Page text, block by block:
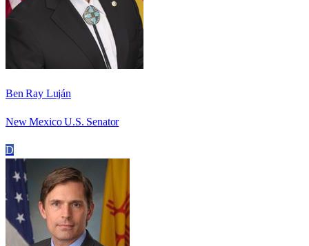
Ben Ray Luján
New Mexico U.S. Senator
D